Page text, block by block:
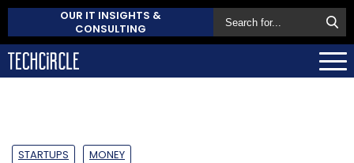
OUR IT INSIGHTS &
CONSULTING
STARTUPS MONEY